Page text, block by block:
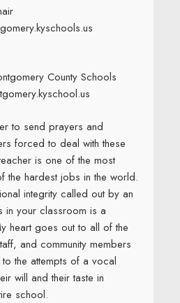
County Schools
to send prayers and
forced to deal with these
is one of the most
the hardest jobs in the world.
integrity called out by an
in your classroom is a
heart goes out to all of the
and community members
the attempts of a vocal
will and their taste in
school.